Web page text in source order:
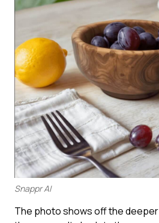
Snappr AI
The photo shows off the